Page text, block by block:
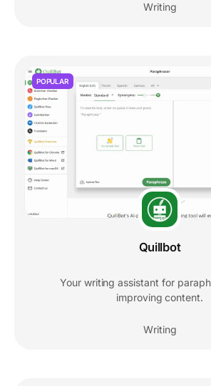
Writing
POPULAR
Quillbot
Your writing assistant for
improving content.
Writing